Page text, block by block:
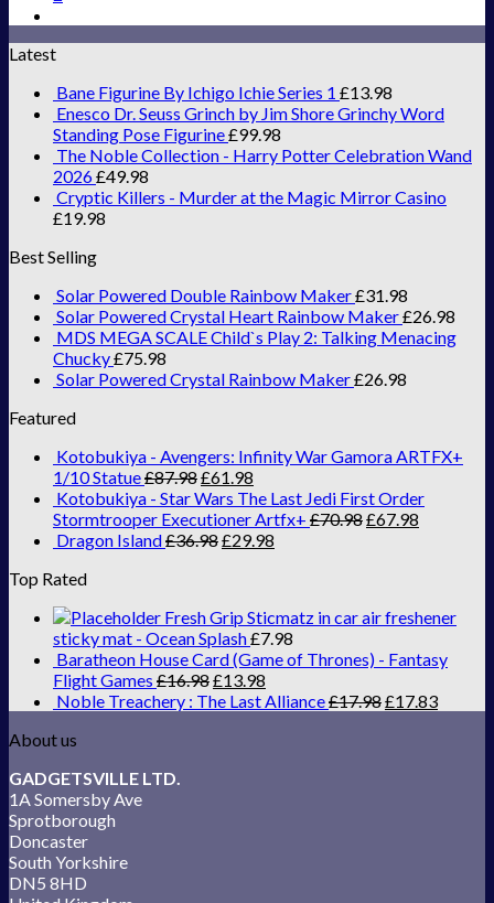
Latest
Bane Figurine By Ichigo Ichie Series 1 £13.98
Enesco Dr. Seuss Grinch by Jim Shore Grinchy Word
Standing Pose Figurine£99.98
The Noble Collection - Harry Potter Celebration Wand
2026£49.98
Cryptic Killers - Murder at the Magic Mirror Casino
£19.98
Best Selling
Solar Powered Double Rainbow Maker£31.98
Solar Powered Crystal Heart Rainbow Maker£26.98
MDS MEGA SCALE Child`s Play 2: Talking Menacing
Chucky£75.98
Solar Powered Crystal Rainbow Maker£26.98
Featured
Kotobukiya - Avengers: Infinity War Gamora ARTFX+
1/10 Statue£87.98£61.98
Kotobukiya - Star Wars The Last Jedi First Order
Stormtrooper Executioner Artfx+ £70.98£67.98
Dragon Island£36.98£29.98
Top Rated
Fresh Grip Sticmatz in car air freshener
sticky mat - Ocean Splash£7.98
Baratheon House Card (Game of Thrones) - Fantasy
Flight Games £16.98£13.98
Noble Treachery : The Last Alliance£17.98£17.83
About us
GADGETSVILLE LTD.
1A Somersby Ave
Sprotborough
Doncaster
South Yorkshire
DN5 8HD